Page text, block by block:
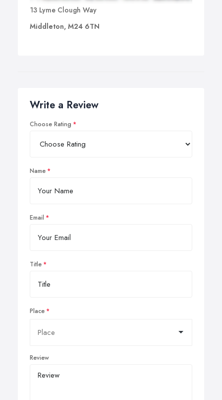
13 Lyme Clough Way
Middleton, M24 6TN
Write a Review
Choose Rating
Name
Email
Title
Place
Review